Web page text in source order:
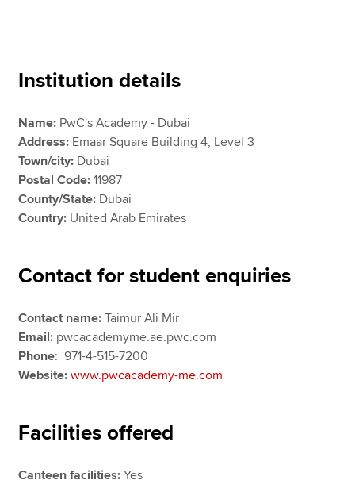
About us
Search jobs
Find an accountant
Technical resources
Help & support
Institution details
Name: PwC's Academy - Dubai
Address: Emaar Square Building 4, Level 3
Town/city: Dubai
Postal Code: 11987
County/State: Dubai
Country: United Arab Emirates
Contact for student enquiries
Contact name: Taimur Ali Mir
Email: pwcacademyme.ae.pwc.com
Phone: 971-4-515-7200
Website:www.pwcacademy-me.com
Facilities offered
Canteen facilities: Yes